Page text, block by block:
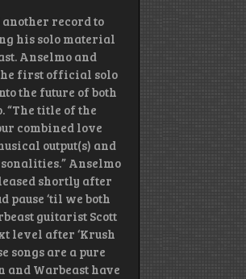
record to
his solo material
Anselmo and
first official solo
the future of both
“The title of the
combined love
output(s) and
Anselmo
shortly after
pause ‘til we both
guitarist Scott
level after ‘Krush
songs are a pure
and Warbeast have